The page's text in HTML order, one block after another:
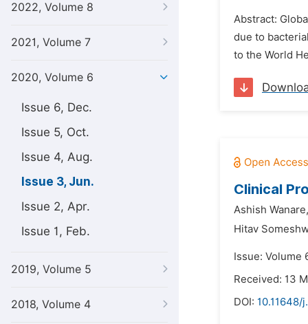
2022, Volume 8
2021, Volume 7
2020, Volume 6
Issue 6, Dec.
Issue 5, Oct.
Issue 4, Aug.
Issue 3, Jun.
Issue 2, Apr.
Issue 1, Feb.
2019, Volume 5
2018, Volume 4
Abstract:
due to
to the World
Clinical
Ashish Wanare,
Hitav
Issue: Volume
Received: 13
DOI: 10.11648/